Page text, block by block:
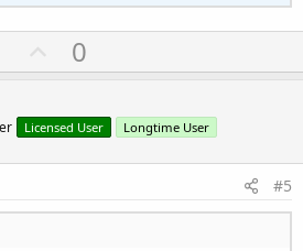
U
p
o
t
0
Licensed User Longtime User
#5